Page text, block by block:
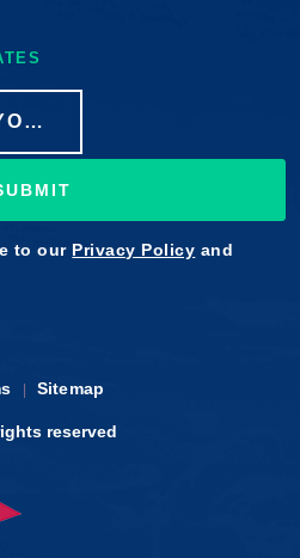
to our Privacy Policy and
Sitemap
reserved